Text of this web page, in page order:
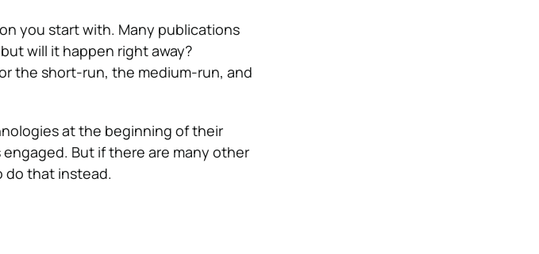
you start with. Many publications
will it happen right away?
the short-run, the medium-run, and
at the beginning of their
But if there are many other
do that instead.